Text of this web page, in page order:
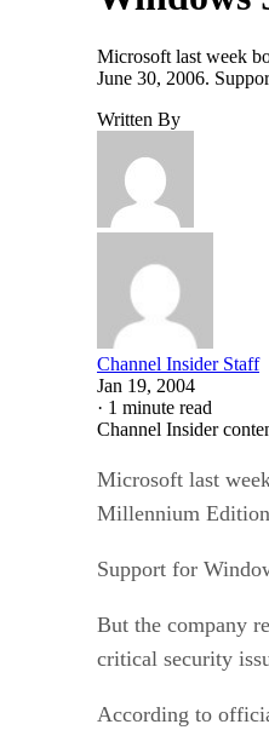
Microsoft last week
June 30, 2006.
Written By
Channel Insider Staff
Jan 19, 2004
· 1 minute read
Channel Insider
Microsoft last
Millennium
Support for
But the company
critical security
According to